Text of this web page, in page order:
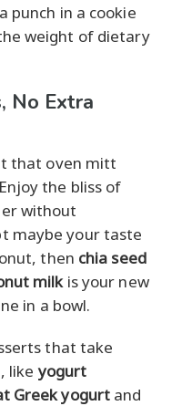
punch in a cookie
weight of dietary
No Extra
that oven mitt
the bliss of
without
maybe your taste
then chia seed
milkis your new
in a bowl.
that take
likeyogurt
Greek yogurt and